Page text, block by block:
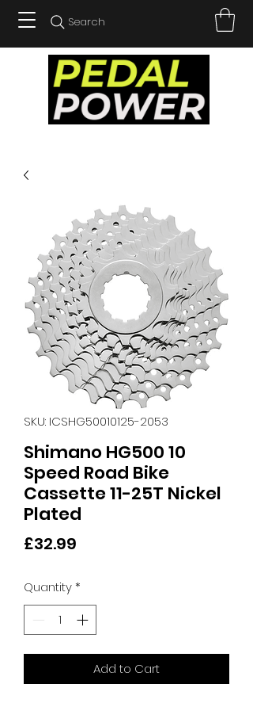
Search
SKU: ICSHG50010125-2053
Shimano HG500 10
Speed Road Bike
Cassette 11-25T Nickel
Plated
£32.99
Quantity*
Add to Cart